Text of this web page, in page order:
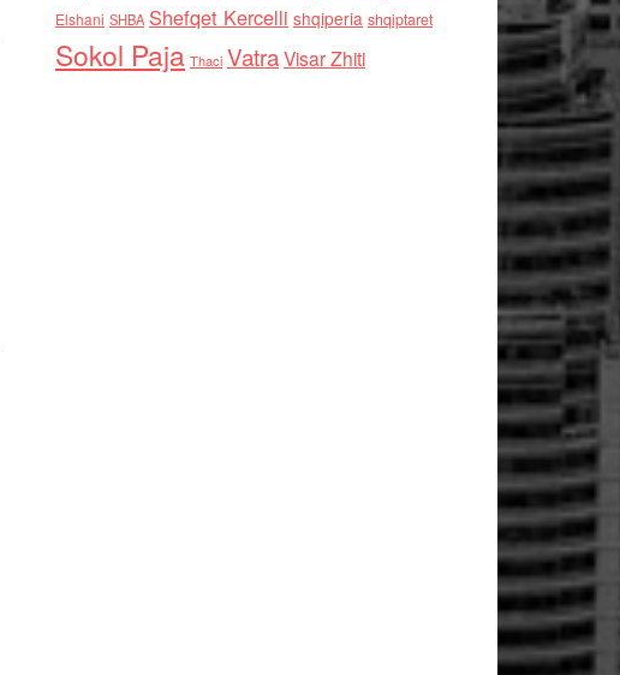
Elshani SHBA Shefqet Kercelli shqiperia shqiptaret
Sokol Paja Thaci VatraVisar Zhiti